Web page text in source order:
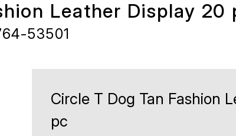
Leather Display 20
53501
Circle T Dog Tan Fashion
pc